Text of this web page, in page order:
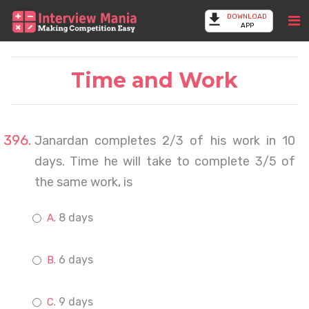
DOWNLOAD
APP
Time and Work
Janardan completes 2/3 of his work in 10
days. Time he will take to complete 3/5 of
the same work, is
8 days
6 days
9 days